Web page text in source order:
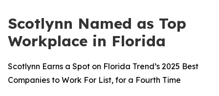
Scotlynn Named as Top
Workplace in Florida
Scotlynn Earns a Spot on Florida Trend’s 2025 Best
Companies to Work For List, for a Fourth Time